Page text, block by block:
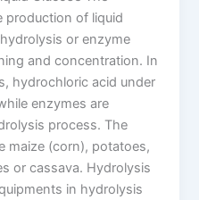
production of liquid
or enzyme
and concentration. In
hydrochloric acid under
enzymes are
process. The
maize (corn), potatoes,
or cassava. Hydrolysis
in hydrolysis